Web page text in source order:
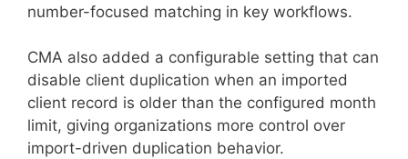
number-focused matching in key workflows.
CMA also added a configurable setting that can
disable client duplication when an imported
client record is older than the configured month
limit, giving organizations more control over
import-driven duplication behavior.